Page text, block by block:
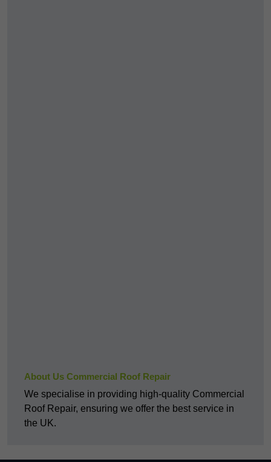
About Us Commercial Roof Repair
We specialise in providing high-quality Commercial
Roof Repair, ensuring we offer the best service in
the UK.